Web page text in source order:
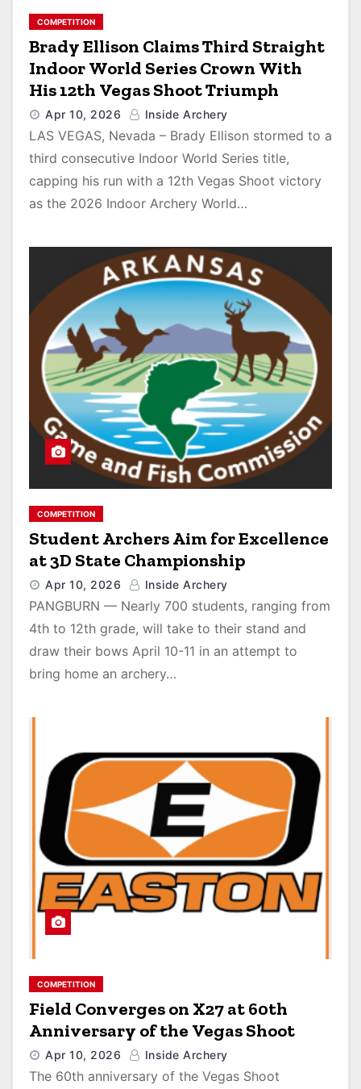
COMPETITION
Brady Ellison Claims Third Straight
Indoor World Series Crown With
His 12th Vegas Shoot Triumph
Apr 10, 2026 Inside Archery
LAS VEGAS, Nevada – Brady Ellison stormed to a
third consecutive Indoor World Series title,
capping his run with a 12th Vegas Shoot victory
as the 2026 Indoor Archery World…
COMPETITION
Student Archers Aim for Excellence
at 3D State Championship
Apr 10, 2026 Inside Archery
PANGBURN — Nearly 700 students, ranging from
4th to 12th grade, will take to their stand and
draw their bows April 10-11 in an attempt to
bring home an archery…
COMPETITION
Field Converges on X27 at 60th
Anniversary of the Vegas Shoot
Apr 10, 2026 Inside Archery
The 60th anniversary of the Vegas Shoot